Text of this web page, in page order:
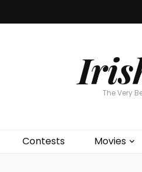
The Very
Contests Movies